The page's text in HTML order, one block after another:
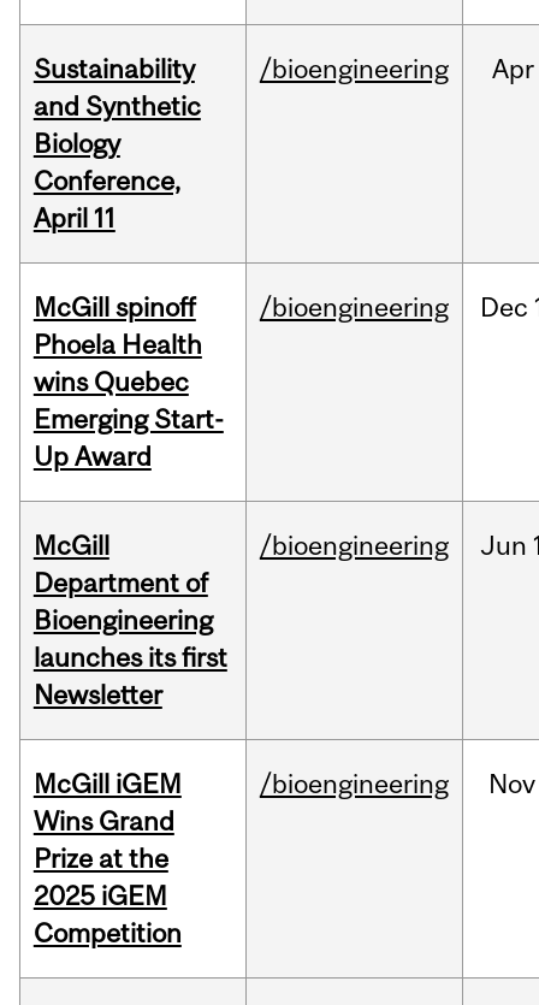
Sustainability
and Synthetic
Biology
Conference,
April 11
/bioengineering Apr
McGill spinoff
Phoela Health
wins Quebec
Emerging Start-
Up Award
/bioengineering Dec
McGill
Department of
Bioengineering
launches its first
Newsletter
/bioengineering Jun
McGill iGEM
Wins Grand
Prize at the
2025 iGEM
Competition
/bioengineering Nov